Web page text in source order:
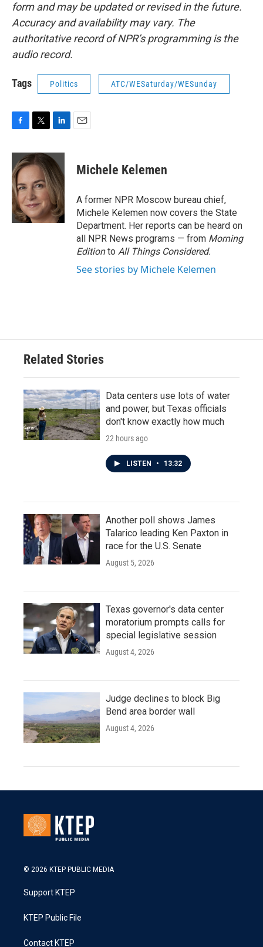
form and may be updated or revised in the future.
Accuracy and availability may vary. The
authoritative record of NPR’s programming is the
audio record.
Tags Politics ATC/WESaturday/WESunday
c
e
b
o
o
k
i
t
t
e
r
n
k
e
d
I
n
Michele Kelemen
A former NPR Moscow bureau chief,
Michele Kelemen now covers the State
Department. Her reports can be heard on
all NPR News programs — from Morning
Editionto All Things Considered.
See stories by Michele Kelemen
Related Stories
Data centers use lots of water
and power, but Texas officials
don't know exactly how much
22 hours ago
LISTEN • 13:32
Another poll shows James
Talarico leading Ken Paxton in
race for the U.S. Senate
August 5, 2026
Texas governor's data center
moratorium prompts calls for
special legislative session
August 4, 2026
Judge declines to block Big
Bend area border wall
August 4, 2026
© 2026 KTEP PUBLIC MEDIA
Support KTEP
KTEP Public File
Contact KTEP